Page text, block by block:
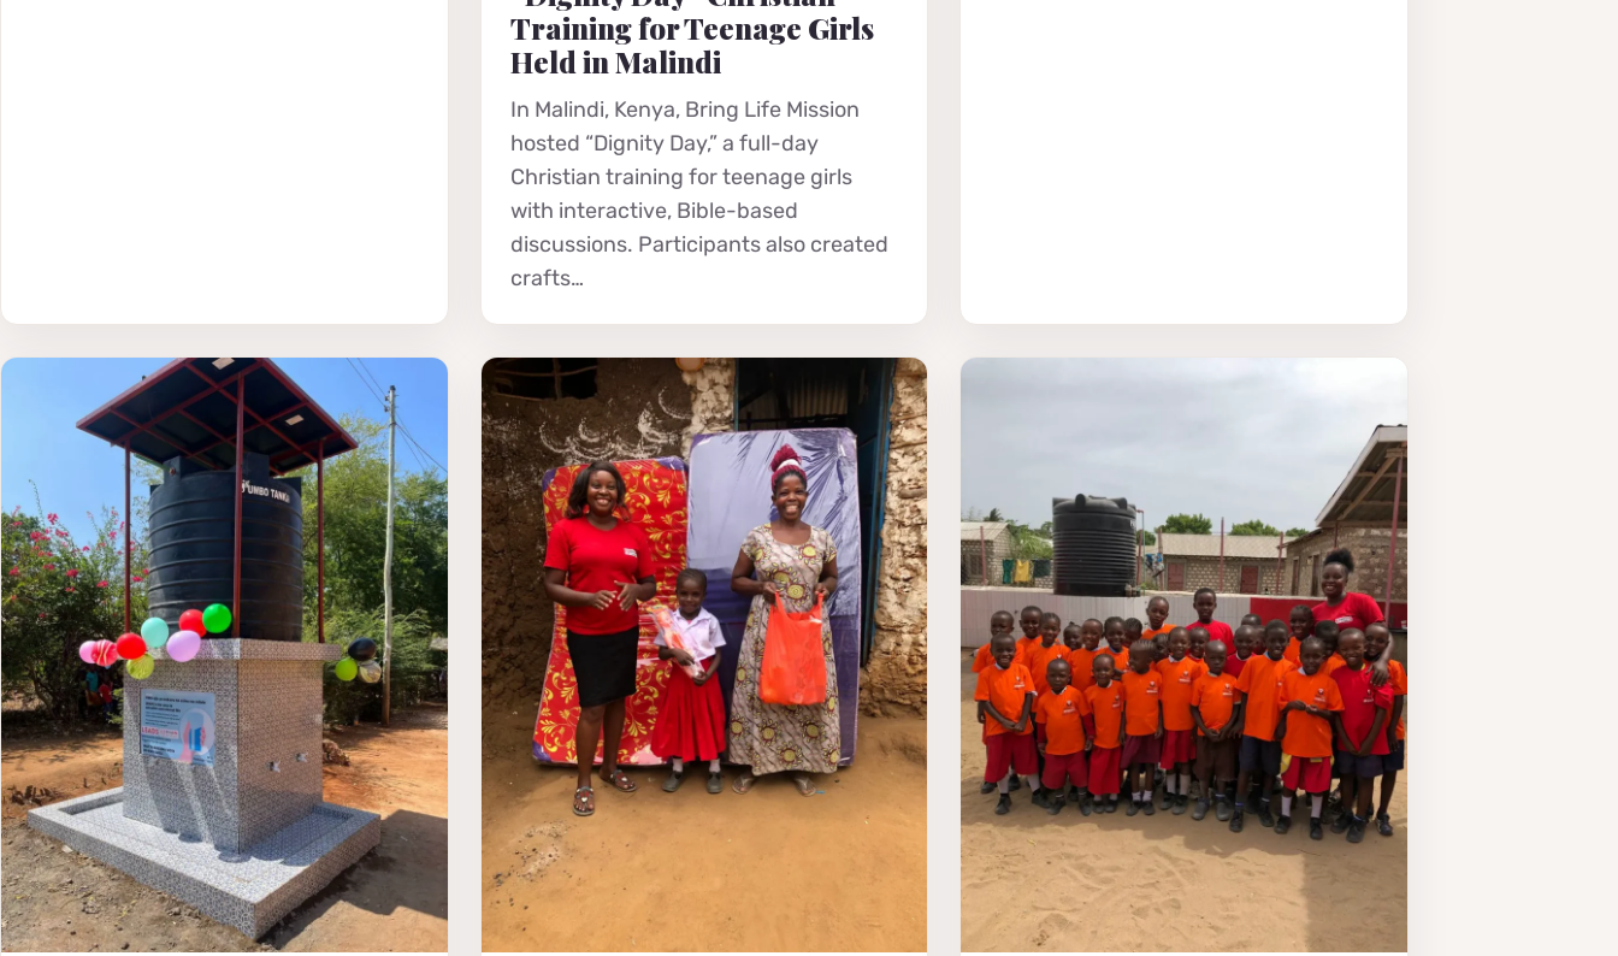
Training for Teenage Girls
Held in Malindi
In Malindi, Kenya, Bring Life Mission
hosted “Dignity Day,” a full-day
Christian training for teenage girls
with interactive, Bible-based
discussions. Participants also created
crafts…